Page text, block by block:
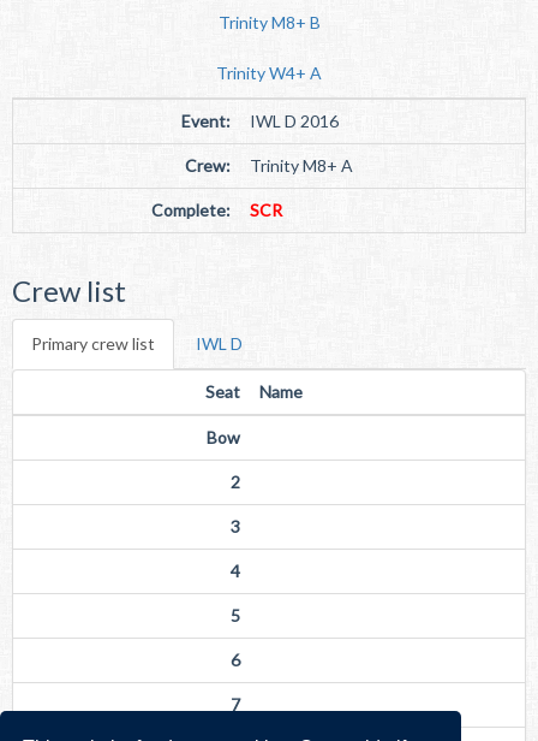
Trinity M8+ B
Trinity W4+ A
Event: IWL D 2016
Crew: Trinity M8+ A
Complete: SCR
Crew list
Primary crew list IWL D
Seat Name
Bow
2
3
4
5
6
7